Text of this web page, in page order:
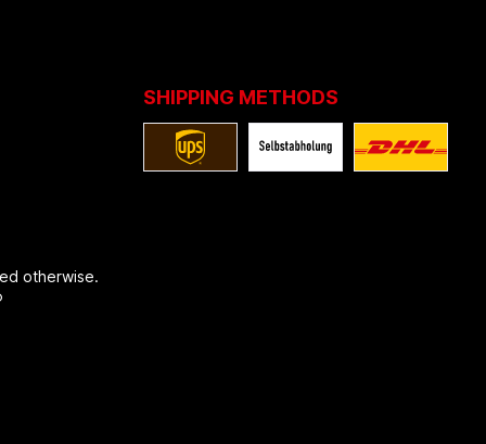
SHIPPING METHODS
otherwise.